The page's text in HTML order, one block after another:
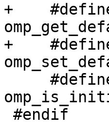
+    #define
+    #define